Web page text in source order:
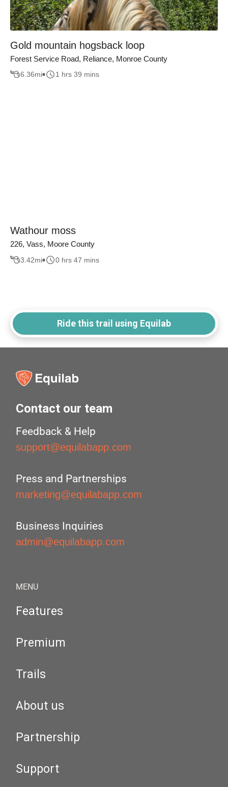
Gold mountain hogsback loop
Forest Service Road, Reliance, Monroe County
6.36mi 1 hrs 39 mins
Wathour moss
226, Vass, Moore County
3.42mi 0 hrs 47 mins
Ride this trail using Equilab
Contact our team
Feedback & Help
support@equilabapp.com
Press and Partnerships
marketing@equilabapp.com
Business Inquiries
admin@equilabapp.com
MENU
Features
Premium
Trails
About us
Partnership
Support